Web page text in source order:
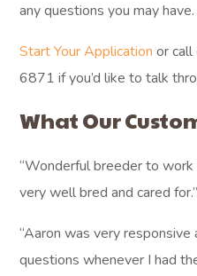
any questions you may have.
Start Your Application or
6871 if you’d like to talk
What Our
“Wonderful breeder to
very well bred and cared
“Aaron was very
questions whenever I had